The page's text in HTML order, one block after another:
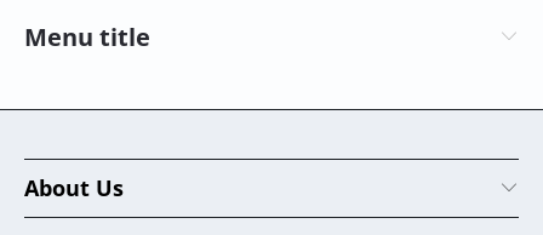
Menu title
About Us